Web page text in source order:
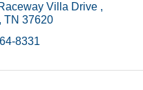
Villa Drive
TN 37620
8331